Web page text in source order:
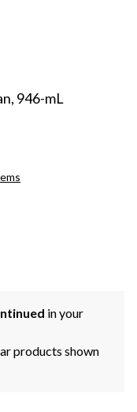
946-mL
in your
products shown